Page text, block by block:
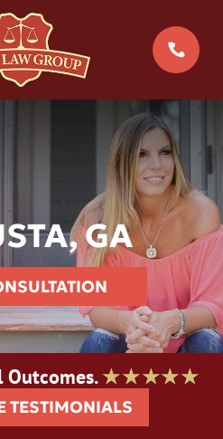
GA
Outcomes.★★★★★
TESTIMONIALS